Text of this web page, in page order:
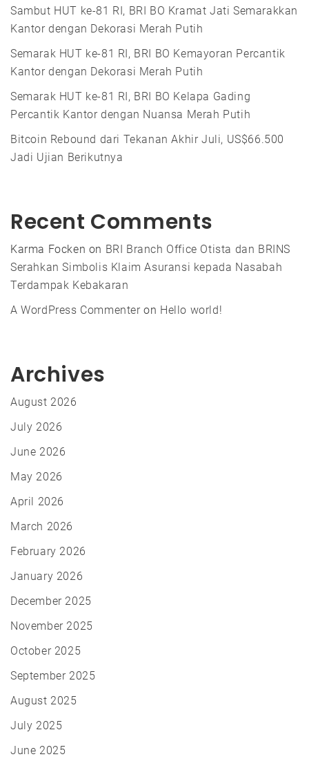
Sambut HUT ke-81 RI, BRI BO Kramat Jati Semarakkan
Kantor dengan Dekorasi Merah Putih
Semarak HUT ke-81 RI, BRI BO Kemayoran Percantik
Kantor dengan Dekorasi Merah Putih
Semarak HUT ke-81 RI, BRI BO Kelapa Gading
Percantik Kantor dengan Nuansa Merah Putih
Bitcoin Rebound dari Tekanan Akhir Juli, US$66.500
Jadi Ujian Berikutnya
Recent Comments
Karma Focken on BRI Branch Office Otista dan BRINS
Serahkan Simbolis Klaim Asuransi kepada Nasabah
Terdampak Kebakaran
A WordPress Commenteron Hello world!
Archives
August 2026
July 2026
June 2026
May 2026
April 2026
March 2026
February 2026
January 2026
December 2025
November 2025
October 2025
September 2025
August 2025
July 2025
June 2025